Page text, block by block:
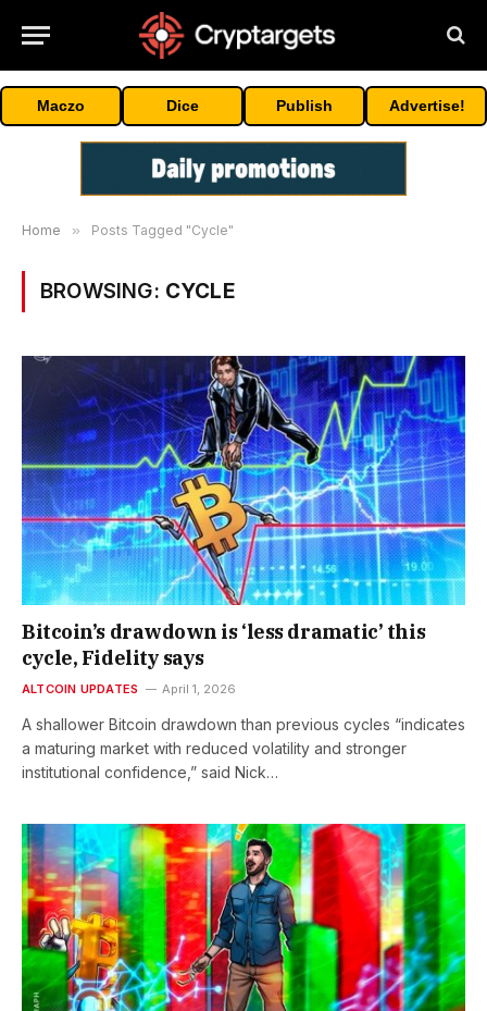
Maczo Dice Publish Advertise!
Home » Posts Tagged "Cycle"
BROWSING: CYCLE
Bitcoin’s drawdown is ‘less dramatic’ this
cycle, Fidelity says
ALTCOIN UPDATES April 1, 2026
A shallower Bitcoin drawdown than previous cycles “indicates
a maturing market with reduced volatility and stronger
institutional confidence,” said Nick…